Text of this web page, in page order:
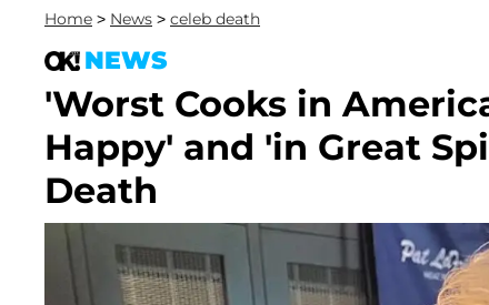
Home > News > celeb death
NEWS
'Worst Cooks in
Happy' and 'in Great
Death